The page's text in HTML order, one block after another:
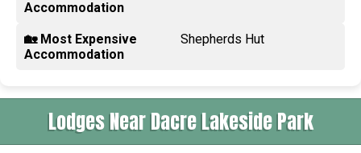
Accommodation
🏡 Most Expensive
Accommodation
Shepherds Hut
Lodges Near Dacre Lakeside Park